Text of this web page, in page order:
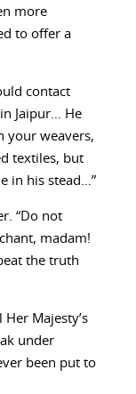
more
to offer a
contact
Jaipur… He
your weavers,
textiles, but
in his stead…”
“Do not
madam!
the truth
Majesty’s
under
been put to